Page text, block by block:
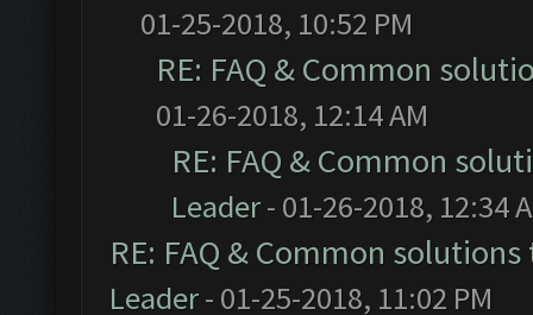
01-25-2018, 10:52 PM
RE: FAQ & Common
01-26-2018, 12:14 AM
RE: FAQ & Common
Leader- 01-26-2018, 12:34
RE: FAQ & Common
Leader- 01-25-2018, 11:02 PM